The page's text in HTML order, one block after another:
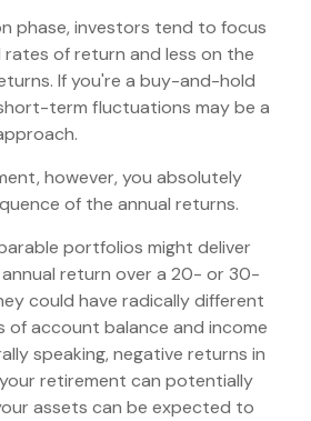
phase, investors tend to focus
rates of return and less on the
If you're a buy-and-hold
term fluctuations may be a
however, you absolutely
of the annual returns.
portfolios might deliver
return over a 20- or 30-
could have radically different
of account balance and income
speaking, negative returns in
retirement can potentially
assets can be expected to